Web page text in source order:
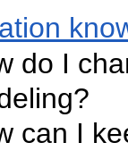
do I
can I